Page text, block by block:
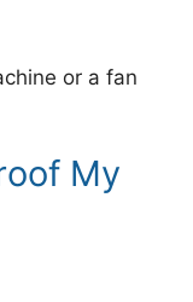
or a fan
My